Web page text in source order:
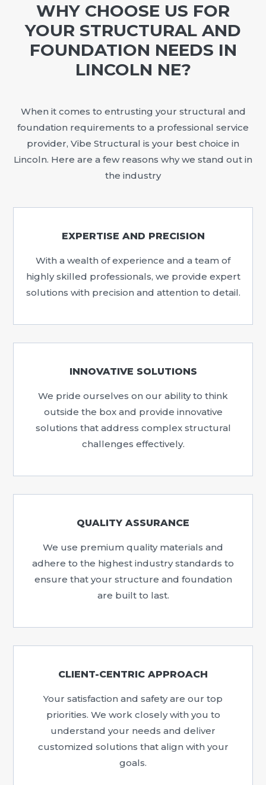
WHY CHOOSE US FOR
YOUR STRUCTURAL AND
FOUNDATION NEEDS IN
LINCOLN NE?
When it comes to entrusting your structural and
foundation requirements to a professional service
provider, Vibe Structural is your best choice in
Lincoln. Here are a few reasons why we stand out in
the industry
EXPERTISE AND PRECISION
With a wealth of experience and a team of
highly skilled professionals, we provide expert
solutions with precision and attention to detail.
INNOVATIVE SOLUTIONS
We pride ourselves on our ability to think
outside the box and provide innovative
solutions that address complex structural
challenges effectively.
QUALITY ASSURANCE
We use premium quality materials and
adhere to the highest industry standards to
ensure that your structure and foundation
are built to last.
CLIENT-CENTRIC APPROACH
Your satisfaction and safety are our top
priorities. We work closely with you to
understand your needs and deliver
customized solutions that align with your
goals.